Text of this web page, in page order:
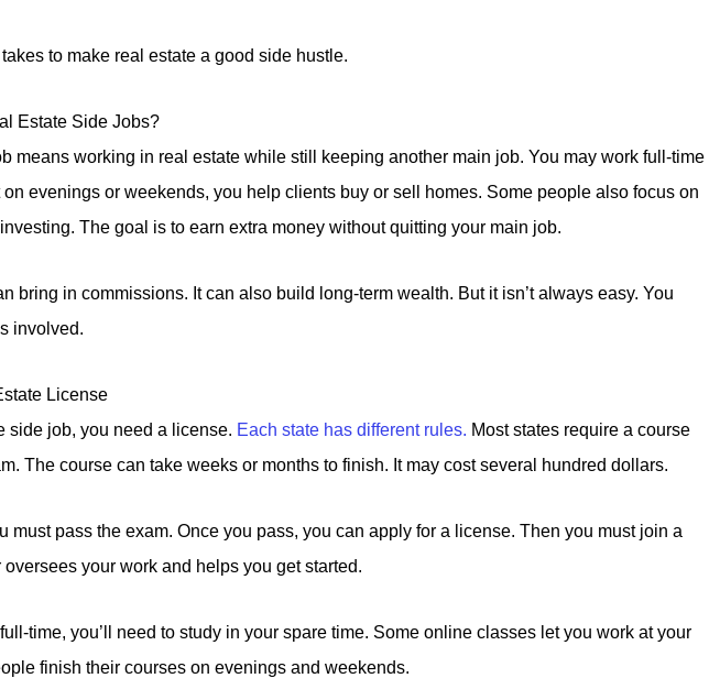
takes to make real estate a good side hustle.
Estate Side Jobs?
means working in real estate while still keeping another main job. You may work full-time
evenings or weekends, you help clients buy or sell homes. Some people also focus on
The goal is to earn extra money without quitting your main job.
bring in commissions. It can also build long-term wealth. But it isn’t always easy. You
involved.
License
side job, you need a license. Each state has different rules. Most states require a course
The course can take weeks or months to finish. It may cost several hundred dollars.
must pass the exam. Once you pass, you can apply for a license. Then you must join a
oversees your work and helps you get started.
time, you’ll need to study in your spare time. Some online classes let you work at your
finish their courses on evenings and weekends.